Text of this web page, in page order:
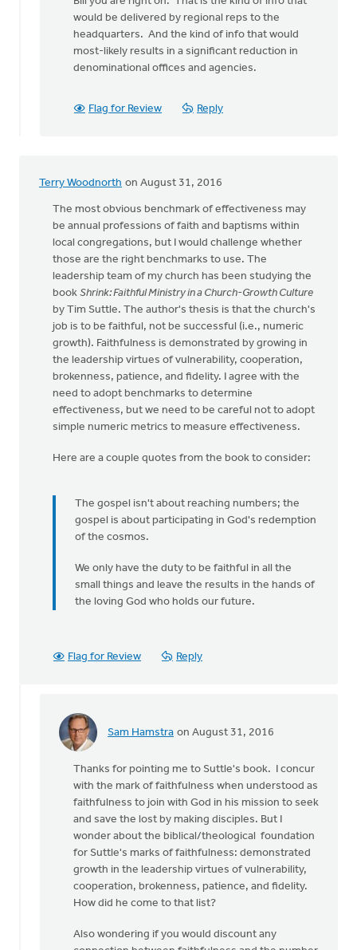
The
denomination
could
wald
would be delivered by regional reps to the
headquarters. And the kind of info that would
most-likely results in a significant reduction in
denominational offices and agencies.
Flag for Review Reply
Terry Woodnorth on August 31, 2016
The most obvious benchmark of effectiveness may
be annual professions of faith and baptisms within
local congregations, but I would challenge whether
those are the right benchmarks to use. The
leadership team of my church has been studying the
book Shrink: Faithful Ministry in a Church-Growth Culture
by Tim Suttle. The author's thesis is that the church's
job is to be faithful, not be successful (i.e., numeric
growth). Faithfulness is demonstrated by growing in
the leadership virtues of vulnerability, cooperation,
brokenness, patience, and fidelity. I agree with the
need to adopt benchmarks to determine
effectiveness, but we need to be careful not to adopt
simple numeric metrics to measure effectiveness.
Here are a couple quotes from the book to consider:
The gospel isn't about reaching numbers; the
gospel is about participating in God's redemption
of the cosmos.
We only have the duty to be faithful in all the
small things and leave the results in the hands of
the loving God who holds our future.
Flag for Review Reply
Sam Hamstra on August 31, 2016
In
The
most
obvious
benchmark
Terry
Woodnorth
Thanks for pointing me to Suttle's book. I concur
with the mark of faithfulness when understood as
faithfulness to join with God in his mission to seek
and save the lost by making disciples. But I
wonder about the biblical/theological foundation
for Suttle's marks of faithfulness: demonstrated
growth in the leadership virtues of vulnerability,
cooperation, brokenness, patience, and fidelity.
How did he come to that list?
Also wondering if you would discount any